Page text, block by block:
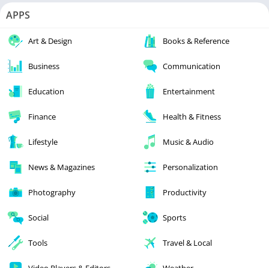
APPS
Art & Design Books & Reference
Business Communication
Education Entertainment
Finance Health & Fitness
Lifestyle Music & Audio
News & Magazines Personalization
Photography Productivity
Social Sports
Tools Travel & Local